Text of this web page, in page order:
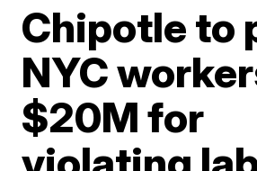
Chipotle to
NYC
$20M for